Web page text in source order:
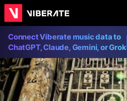
Connect Viberate music data to
ChatGPT, Claude, Gemini, or Grok